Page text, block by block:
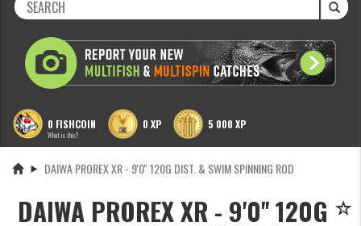
0 FISHCOIN
What is this?
0 XP 5 000 XP
DAIWA PROREX XR - 9'0'' 120G DIST. & SWIM SPINNING ROD
DAIWA PROREX XR - 9'0'' 120G